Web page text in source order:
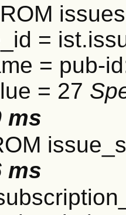
=
= pub-
= 27
ms
ms